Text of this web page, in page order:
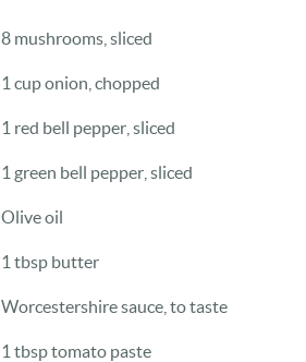
8 mushrooms, sliced
1 cup onion, chopped
1 red bell pepper, sliced
1 green bell pepper, sliced
Olive oil
1 tbsp butter
Worcestershire sauce, to taste
1 tbsp tomato paste